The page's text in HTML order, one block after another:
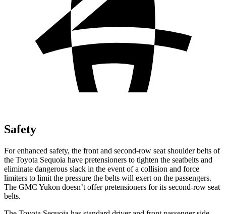
Safety
For enhanced safety, the front and second-row seat shoulder belts of
the Toyota Sequoia have pretensioners to tighten the seatbelts and
eliminate dangerous slack in the event of a collision and force
limiters to limit the pressure the belts will exert on the passengers.
The GMC Yukon doesn’t offer pretensioners for its second-row seat
belts.